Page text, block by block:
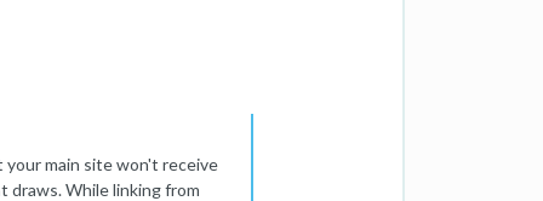
your main site won't receive
While linking from